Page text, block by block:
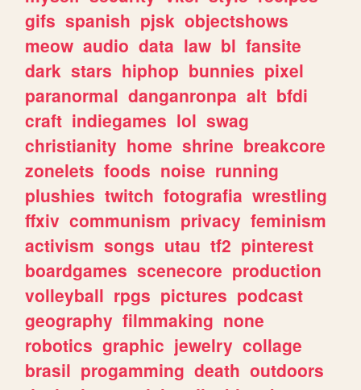
gifs spanish pjsk objectshows
meow audio data law bl fansite
dark stars hiphop bunnies pixel
paranormal danganronpa alt bfdi
craft indiegames lol swag
christianity home shrine breakcore
zonelets foods noise running
plushies twitch fotografia wrestling
ffxiv communism privacy feminism
activism songs utau tf2 pinterest
boardgames scenecore production
volleyball rpgs pictures podcast
geography filmmaking none
robotics graphic jewelry collage
brasil progamming death outdoors